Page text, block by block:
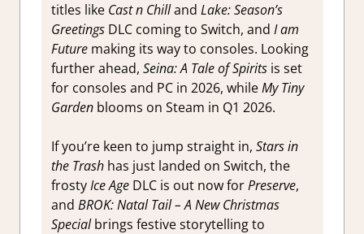
titles like Cast n Chilland Lake: Season’s
GreetingsDLC coming to Switch, and I am
Futuremaking its way to consoles. Looking
further ahead, Seina: A Tale of Spiritsis set
for consoles and PC in 2026, whileMy Tiny
Gardenblooms on Steam in Q1 2026.
If you’re keen to jump straight in, Stars in
the Trashhas just landed on Switch, the
frostyIce AgeDLC is out now forPreserve,
and BROK: Natal Tail – A New Christmas
Specialbrings festive storytelling to